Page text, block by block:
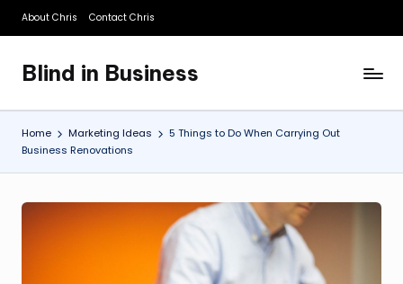
Skip
content
About Chris Contact Chris
Blind in Business
A
Business
Blog
Home Marketing Ideas
5 Things to Do When Carrying Out
Business Renovations